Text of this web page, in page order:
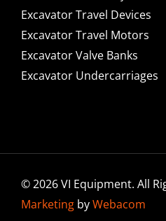
Excavator Travel Devices
Excavator Travel Motors
Excavator Valve Banks
Excavator Undercarriages
© 2026 VI Equipment. All
MarketingbyWebacom